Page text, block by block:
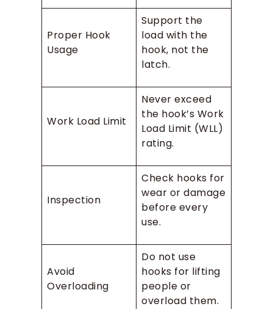
Proper Hook
Usage
Support the
load with the
hook, not the
latch.
Work Load Limit
Never exceed
the hook’s Work
Load Limit (WLL)
rating.
Inspection
Check hooks for
wear or damage
before every
use.
Avoid
Overloading
Do not use
hooks for lifting
people or
overload them.